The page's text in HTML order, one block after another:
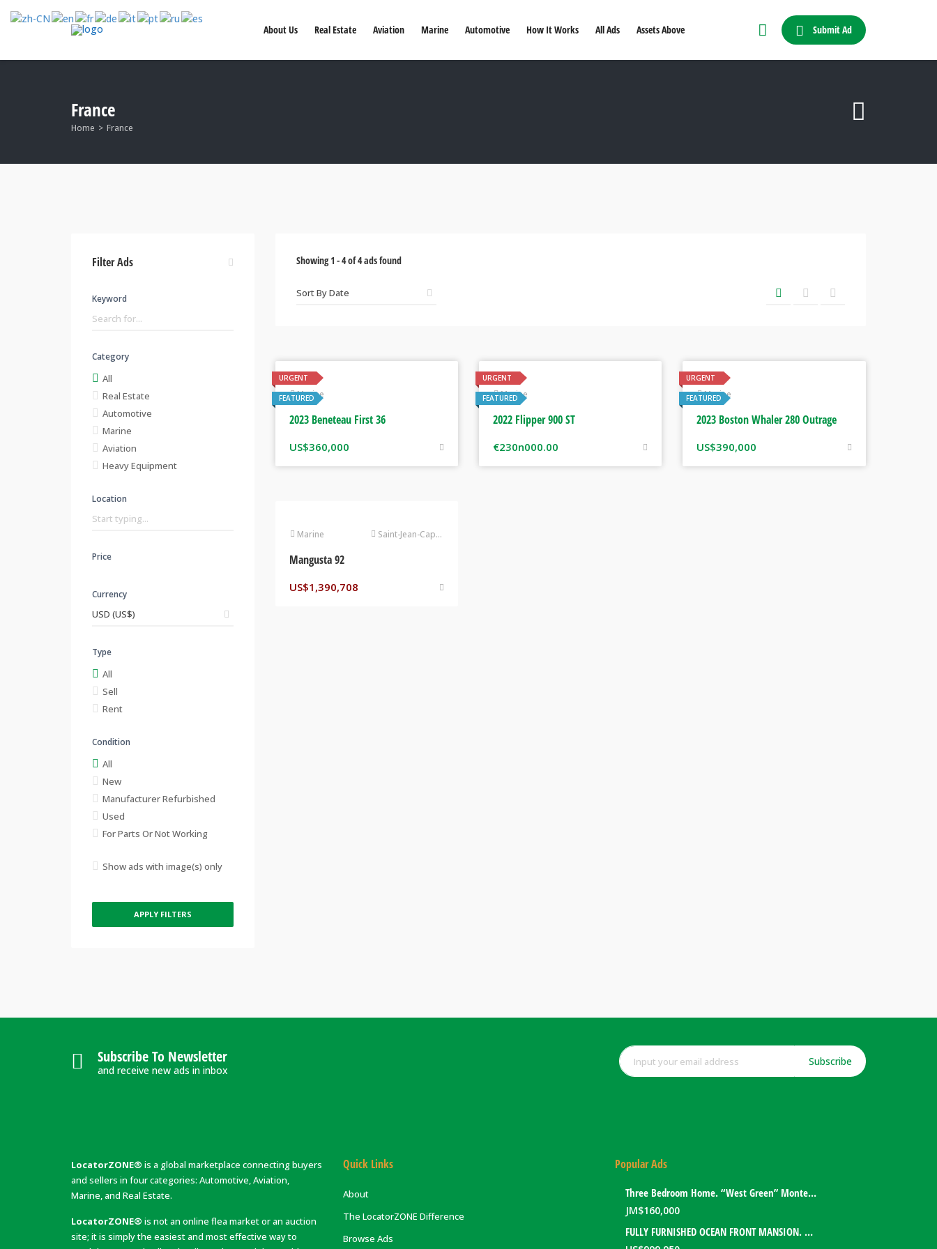
About Us Real Estate Aviation Marine Automotive How It Works All Ads Assets Above Submit Ad
France
Home France
Filter Ads
Keyword
Category
All
Real Estate
Automotive
Marine
Aviation
Heavy Equipment
Location
Price
Currency
Type
All
Sell
Rent
Condition
All
New
Manufacturer Refurbished
Used
For Parts Or Not Working
Show ads with image(s) only
APPLY FILTERS
Showing1 -4of4ads found
URGENT
FEATURED
Marine
2023 Beneteau First 36
US$360,000
URGENT
FEATURED
Marine
2022 Flipper 900 ST
€230n000.00
URGENT
FEATURED
Marine
2023 Boston Whaler 280 Outrage
US$390,000
Marine Saint-Jean-Cap-Ferrat
Mangusta 92
US$1,390,708
Subscribe To Newsletter
and receive new ads in inbox
Subscribe
LocatorZONE® is a global marketplace connecting buyers
and sellers in four categories: Automotive, Aviation,
Marine, and Real Estate.
LocatorZONE® is not an online flea market or an auction
site; it is simply the easiest and most effective way to
Quick Links
About
The LocatorZONE Difference
Browse Ads
Popular Ads
Three Bedroom Home. “West Green” Montego Bay, Jamaica
JM$160,000
FULLY FURNISHED OCEAN FRONT MANSION. PORT ANTONIO, JAMAICA